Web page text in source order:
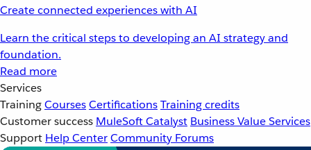
Create connected experiences with AI
Learn the critical steps to developing an AI strategy and
foundation.
Read more
Services
TrainingCoursesCertificationsTraining credits
Customer success MuleSoft Catalyst Business Value Services
Support Help CenterCommunity Forums